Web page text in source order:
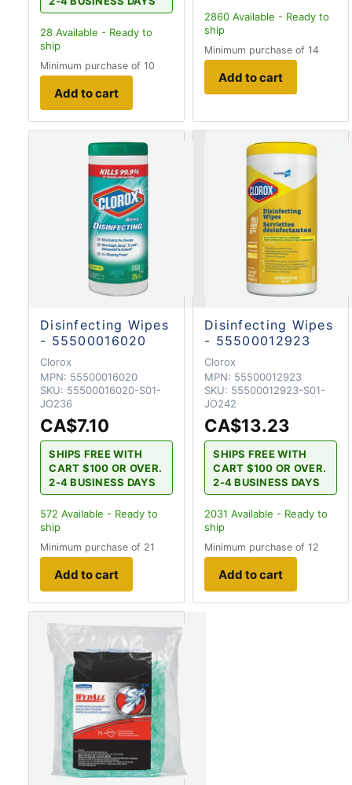
28 Available - Ready to
ship
Minimum purchase of 10
Add to cart
2860 Available - Ready to
ship
Minimum purchase of 14
Add to cart
Disinfecting Wipes
- 55500016020
Clorox
MPN: 55500016020
SKU: 55500016020-S01-
JO236
CA$7.10
SHIPS FREE WITH
CART $100 OR OVER.
2-4 BUSINESS DAYS
572 Available - Ready to
ship
Minimum purchase of 21
Add to cart
Disinfecting Wipes
- 55500012923
Clorox
MPN: 55500012923
SKU: 55500012923-S01-
JO242
CA$13.23
SHIPS FREE WITH
CART $100 OR OVER.
2-4 BUSINESS DAYS
2031 Available - Ready to
ship
Minimum purchase of 12
Add to cart